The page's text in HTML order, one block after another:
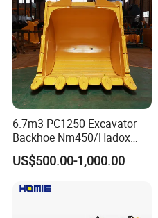
6.7m3 PC1250 Excavator
Backhoe Nm450/Hadox
450/ Q460/Q690 Heavy
Duty/Hdr/Rock/Mining
US$500.00-1,000.00